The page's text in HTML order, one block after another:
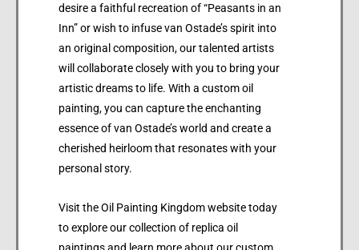
desire a faithful recreation of “Peasants in an
Inn” or wish to infuse van Ostade’s spirit into
an original composition, our talented artists
will collaborate closely with you to bring your
artistic dreams to life. With a custom oil
painting, you can capture the enchanting
essence of van Ostade’s world and create a
cherished heirloom that resonates with your
personal story.
Visit the Oil Painting Kingdom website today
to explore our collection of replica oil